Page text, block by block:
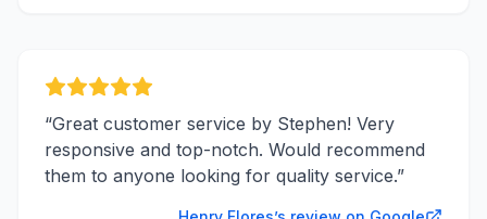
“Great customer service by Stephen! Very
responsive and top-notch. Would recommend
them to anyone looking for quality service.”